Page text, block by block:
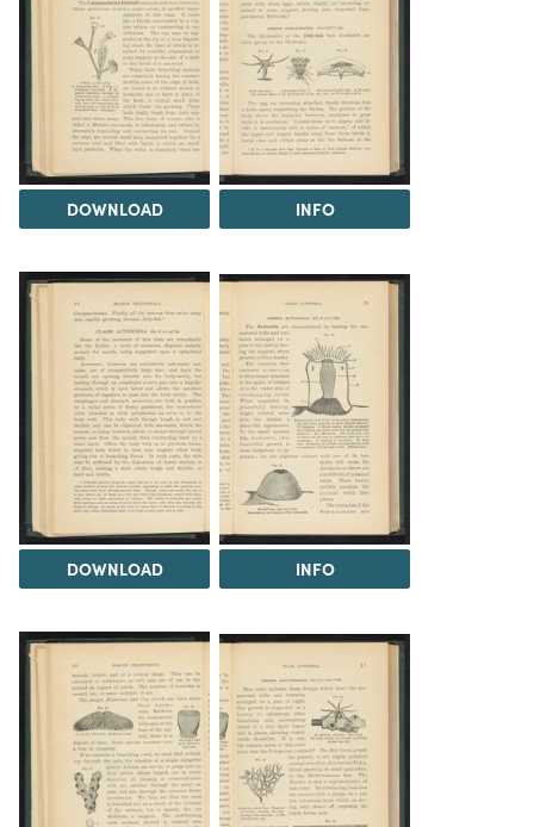
DOWNLOAD INFO
DOWNLOAD INFO